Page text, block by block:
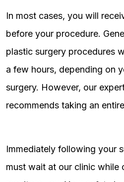
In most cases, you will
before your procedure.
plastic surgery procedures
a few hours, depending on
surgery. However, our
recommends taking an
Immediately following your
must wait at our clinic while